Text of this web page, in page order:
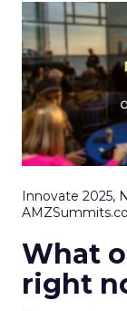
Innovate 2025,
What
right